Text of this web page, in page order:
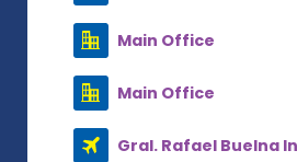
Main Office
Main Office
Gral. Rafael Buelna